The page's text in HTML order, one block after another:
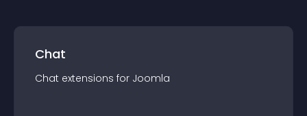
Chat
Chat extensions for Joomla